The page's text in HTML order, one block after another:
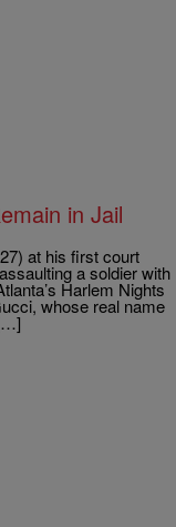
in Jail
at his first court
a soldier with
Harlem Nights
whose real name